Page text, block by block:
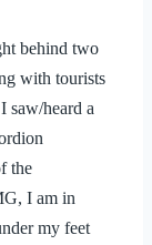
behind two
with tourists
saw/heard a
the
I am in
my feet